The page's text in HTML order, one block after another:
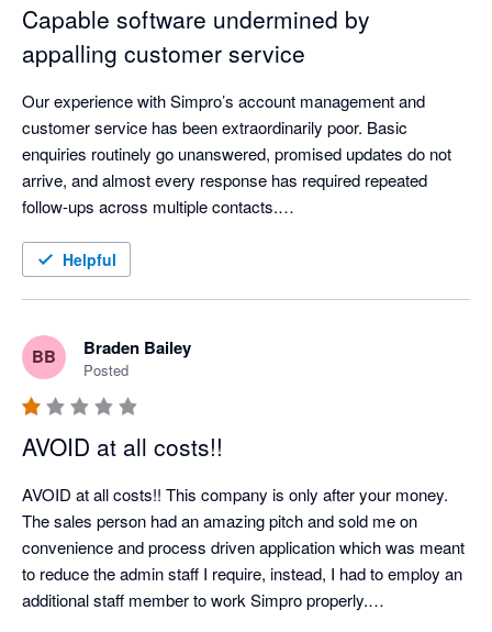
Capable software undermined by
appalling customer service
Our experience with Simpro’s account management and
customer service has been extraordinarily poor. Basic
enquiries routinely go unanswered, promised updates do not
arrive, and almost every response has required repeated
follow-ups across multiple contacts.
When we attempted to cancel an account for a company that
constructively, they left us repeatedly chasing for answers
while the renewal date approached. One request for a phone
after a second, pointed follow-up. “Exceptionally busy” appears
to be Simpro’s standing explanation for failing to communicate.
We encountered the same pattern on a separate account
restructure: questions about implementation and ongoing costs
were ignored until chased. The contrast is striking—Simpro is
highly responsive when discussing contracts and additional
charges, but remarkably difficult to reach when an existing
Helpful
BB Braden Bailey
Posted
AVOID at all costs!!
AVOID at all costs!! This company is only after your money.
The sales person had an amazing pitch and sold me on
convenience and process driven application which was meant
to reduce the admin staff I require, instead, I had to employ an
additional staff member to work Simpro properly.